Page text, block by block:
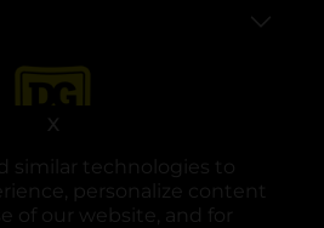
similar technologies to
personalize content
of our website, and for
X